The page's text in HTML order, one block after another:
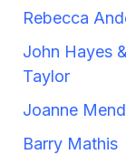
Rebecca
John Hayes
Taylor
Joanne
Barry Mathis